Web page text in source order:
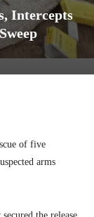
Intercepts
of five
arms